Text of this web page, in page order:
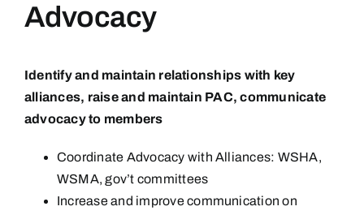
Advocacy
Identify and maintain relationships with key
alliances, raise and maintain PAC, communicate
advocacy to members
Coordinate Advocacy with Alliances: WSHA,
WSMA, gov’t committees
Increase and improve communication on